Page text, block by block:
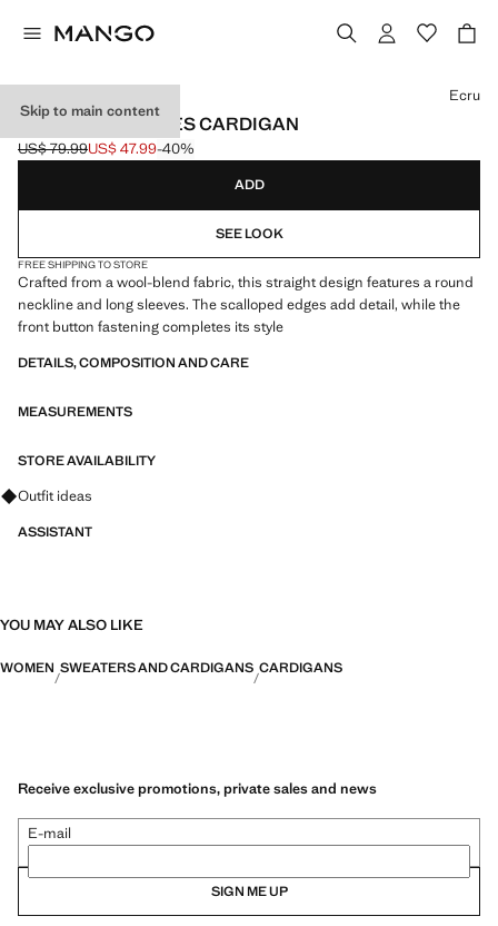
Skip to main content
SCALLOPED EDGES CARDIGAN
Initial price struck through [US$ 79.99 ]
US$ 79.99
Current price [US$ 47.99 ]
US$ 47.99-40%
Select a colour
Ecru
ADD
SEE LOOK
FREE SHIPPING TO STORE
Crafted from a wool-blend fabric, this straight design features a round
neckline and long sleeves. The scalloped edges add detail, while the
front button fastening completes its style
DETAILS, COMPOSITION AND CARE
MEASUREMENTS
STORE AVAILABILITY
Ask for outfit ideas, pieces and trends
Outfit ideas
ASSISTANT
YOU MAY ALSO LIKE
WOMEN SWEATERS AND CARDIGANS CARDIGANS
Receive exclusive promotions, private sales and news
E-mail
SIGN ME UP